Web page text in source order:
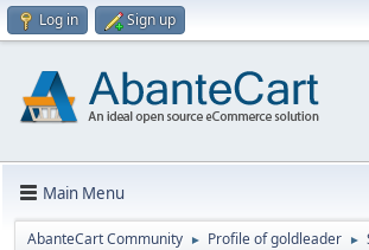
Log in Sign up
Main Menu
AbanteCart Community ► Profile of goldleader ►